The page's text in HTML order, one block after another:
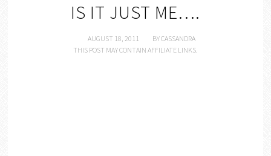
IS IT JUST ME….
AUGUST 18, 2011 BYCASSANDRA
THIS POST MAY CONTAIN AFFILIATE LINKS.